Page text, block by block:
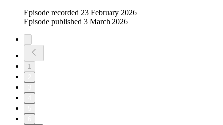
Episode recorded 23 February 2026
Episode published 3 March 2026
1